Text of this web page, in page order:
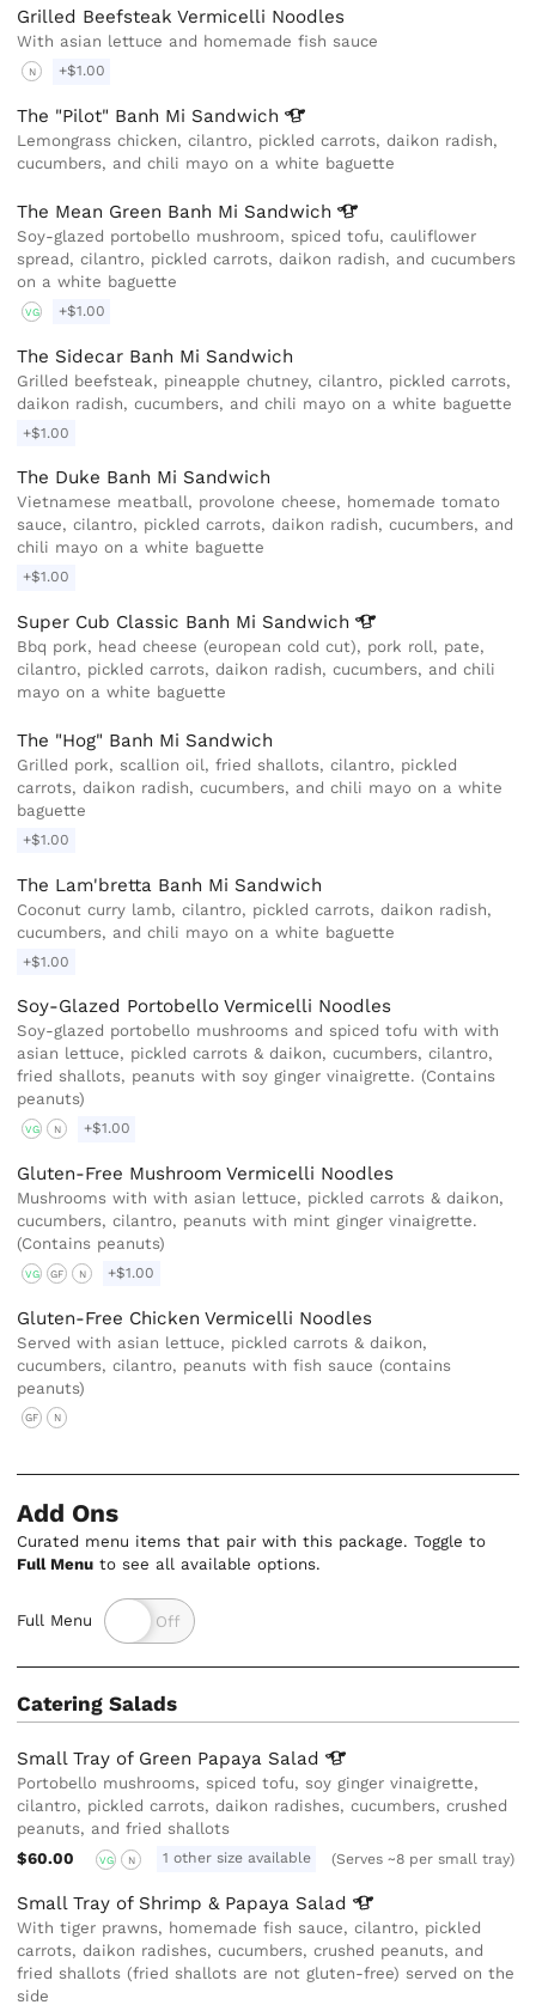
Grilled Beefsteak Vermicelli Noodles
With asian lettuce and homemade fish sauce
N +$1.00
The "Pilot" Banh Mi Sandwich
Lemongrass chicken, cilantro, pickled carrots, daikon radish,
cucumbers, and chili mayo on a white baguette
The Mean Green Banh Mi Sandwich
Soy-glazed portobello mushroom, spiced tofu, cauliflower
spread, cilantro, pickled carrots, daikon radish, and cucumbers
on a white baguette
VG +$1.00
The Sidecar Banh Mi Sandwich
Grilled beefsteak, pineapple chutney, cilantro, pickled carrots,
daikon radish, cucumbers, and chili mayo on a white baguette
+$1.00
The Duke Banh Mi Sandwich
Vietnamese meatball, provolone cheese, homemade tomato
sauce, cilantro, pickled carrots, daikon radish, cucumbers, and
chili mayo on a white baguette
+$1.00
Super Cub Classic Banh Mi Sandwich
Bbq pork, head cheese (european cold cut), pork roll, pate,
cilantro, pickled carrots, daikon radish, cucumbers, and chili
mayo on a white baguette
The "Hog" Banh Mi Sandwich
Grilled pork, scallion oil, fried shallots, cilantro, pickled
carrots, daikon radish, cucumbers, and chili mayo on a white
baguette
+$1.00
The Lam'bretta Banh Mi Sandwich
Coconut curry lamb, cilantro, pickled carrots, daikon radish,
cucumbers, and chili mayo on a white baguette
+$1.00
Soy-Glazed Portobello Vermicelli Noodles
Soy-glazed portobello mushrooms and spiced tofu with with
asian lettuce, pickled carrots & daikon, cucumbers, cilantro,
fried shallots, peanuts with soy ginger vinaigrette. (Contains
peanuts)
VG N +$1.00
Gluten-Free Mushroom Vermicelli Noodles
Mushrooms with with asian lettuce, pickled carrots & daikon,
cucumbers, cilantro, peanuts with mint ginger vinaigrette.
(Contains peanuts)
VG GF N +$1.00
Gluten-Free Chicken Vermicelli Noodles
Served with asian lettuce, pickled carrots & daikon,
cucumbers, cilantro, peanuts with fish sauce (contains
peanuts)
GF N
Add Ons
Curated menu items that pair with this package. Toggle to
Full Menu to see all available options.
Full Menu
Catering Salads
Small Tray of Green Papaya Salad
Portobello mushrooms, spiced tofu, soy ginger vinaigrette,
cilantro, pickled carrots, daikon radishes, cucumbers, crushed
peanuts, and fried shallots
$60.00
VG N 1 other size available (Serves ~8 per small tray)
Small Tray of Shrimp & Papaya Salad
With tiger prawns, homemade fish sauce, cilantro, pickled
carrots, daikon radishes, cucumbers, crushed peanuts, and
fried shallots (fried shallots are not gluten-free) served on the
side